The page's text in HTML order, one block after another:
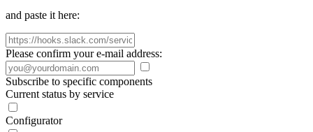
and paste it here:
Please confirm your e-mail address:
Subscribe to specific components
Current status by service
Configurator